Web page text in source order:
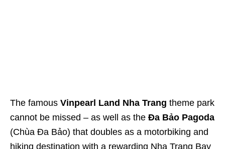
The famous Vinpearl Land Nha Trang theme park
cannot be missed – as well as the Đa Bảo Pagoda
(Chùa Đa Bảo) that doubles as a motorbiking and
hiking destination with a rewarding Nha Trang Bay